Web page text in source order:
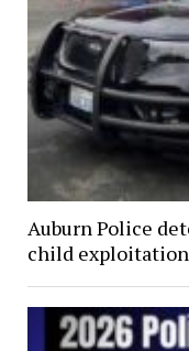
Auburn Police
child exploitation